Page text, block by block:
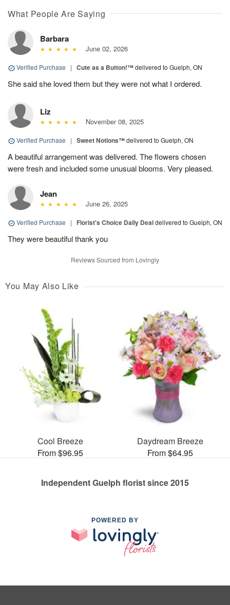
What People Are Saying
Barbara
June 02, 2026
Verified Purchase | Cute as a Button!™delivered to Guelph, ON
She said she loved them but they were not what I ordered.
Liz
November 08, 2025
Verified Purchase | Sweet Notions™delivered to Guelph, ON
A beautiful arrangement was delivered. The flowers chosen
were fresh and included some unusual blooms. Very pleased.
Jean
June 26, 2025
Verified Purchase | Florist's Choice Daily Dealdelivered to Guelph, ON
They were beautiful thank you
Reviews Sourced from Lovingly
You May Also Like
Cool Breeze
From $96.95
Daydream Breeze
From $64.95
Independent Guelph florist since 2015
POWERED BY